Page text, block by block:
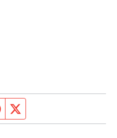
Facebook page